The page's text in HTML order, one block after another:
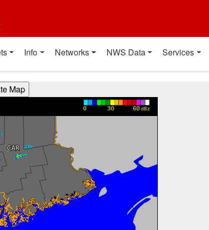
Info Networks NWS Data Services